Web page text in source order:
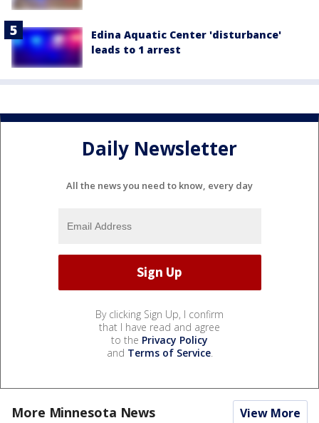
Edina Aquatic Center 'disturbance'
leads to 1 arrest
Daily Newsletter
All the news you need to know, every day
By clicking Sign Up, I confirm
that I have read and agree
to the Privacy Policy
and Terms of Service.
More Minnesota News View More